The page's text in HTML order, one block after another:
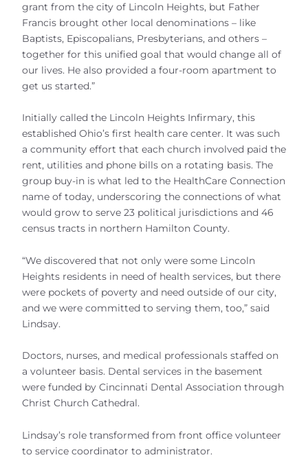
grant from the city of Lincoln Heights, but Father
Francis brought other local denominations – like
Baptists, Episcopalians, Presbyterians, and others –
together for this unified goal that would change all of
our lives. He also provided a four-room apartment to
get us started.”
Initially called the Lincoln Heights Infirmary, this
established Ohio’s first health care center. It was such
a community effort that each church involved paid the
rent, utilities and phone bills on a rotating basis. The
group buy-in is what led to the HealthCare Connection
name of today, underscoring the connections of what
would grow to serve 23 political jurisdictions and 46
census tracts in northern Hamilton County.
“We discovered that not only were some Lincoln
Heights residents in need of health services, but there
were pockets of poverty and need outside of our city,
and we were committed to serving them, too,” said
Lindsay.
Doctors, nurses, and medical professionals staffed on
a volunteer basis. Dental services in the basement
were funded by Cincinnati Dental Association through
Christ Church Cathedral.
Lindsay’s role transformed from front office volunteer
to service coordinator to administrator.